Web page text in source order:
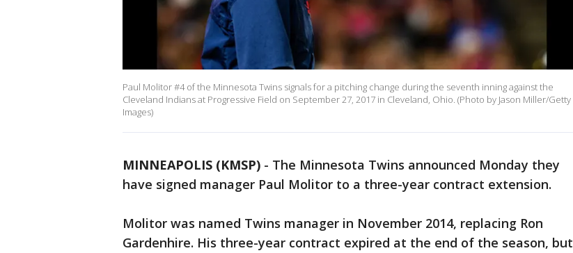
Paul Molitor #4 of the Minnesota Twins signals for a pitching change during the seventh inning against the
Cleveland Indians at Progressive Field on September 27, 2017 in Cleveland, Ohio. (Photo by Jason Miller/Getty
Images)
MINNEAPOLIS (KMSP) - The Minnesota Twins announced Monday they
have signed manager Paul Molitor to a three-year contract extension.
Molitor was named Twins manager in November 2014, replacing Ron
Gardenhire. His three-year contract expired at the end of the season, but